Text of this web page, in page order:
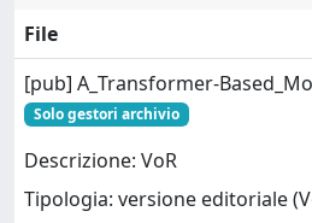
File
[pub] A_Transformer-
Solo gestori archivio
Descrizione: VoR
Tipologia: versione editoriale